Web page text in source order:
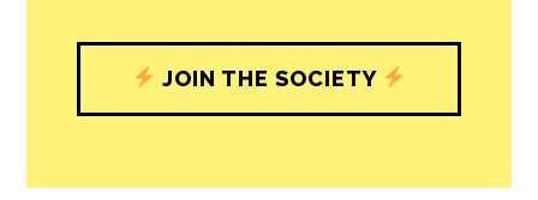
journalism’s critical role in uplifting the
people in our cities.
All revenue goes directly into the